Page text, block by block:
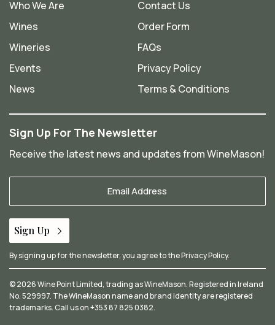
Who We Are
Wines
Wineries
Events
News
Contact Us
Order Form
FAQs
Privacy Policy
Terms & Conditions
Sign Up For The Newsletter
Receive the latest news and updates from WineMason!
Sign Up
By signing up for the newsletter, you agree to thePrivacy Policy.
© 2026 Wine Point Limited, trading as WineMason. Registered in Ireland
No. 529997. The WineMason name and brand identity are registered
trademarks. Call us on+353 87 825 0382.